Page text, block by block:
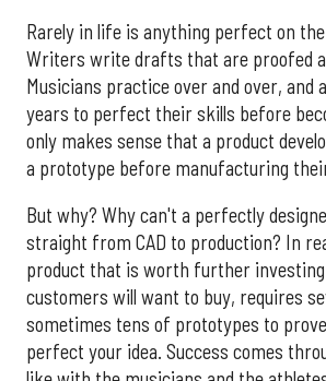
Rarely in life is anything perfect on
Writers write drafts that are proofed
Musicians practice over and over,
years to perfect their skills before
only makes sense that a product
a prototype before manufacturing
But why? Why can't a perfectly
straight from CAD to production? In
product that is worth further
customers will want to buy, requires
sometimes tens of prototypes to
perfect your idea. Success comes